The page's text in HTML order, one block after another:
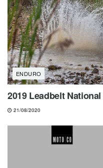
ENDURO
2019 Leadbelt
21/08/2020